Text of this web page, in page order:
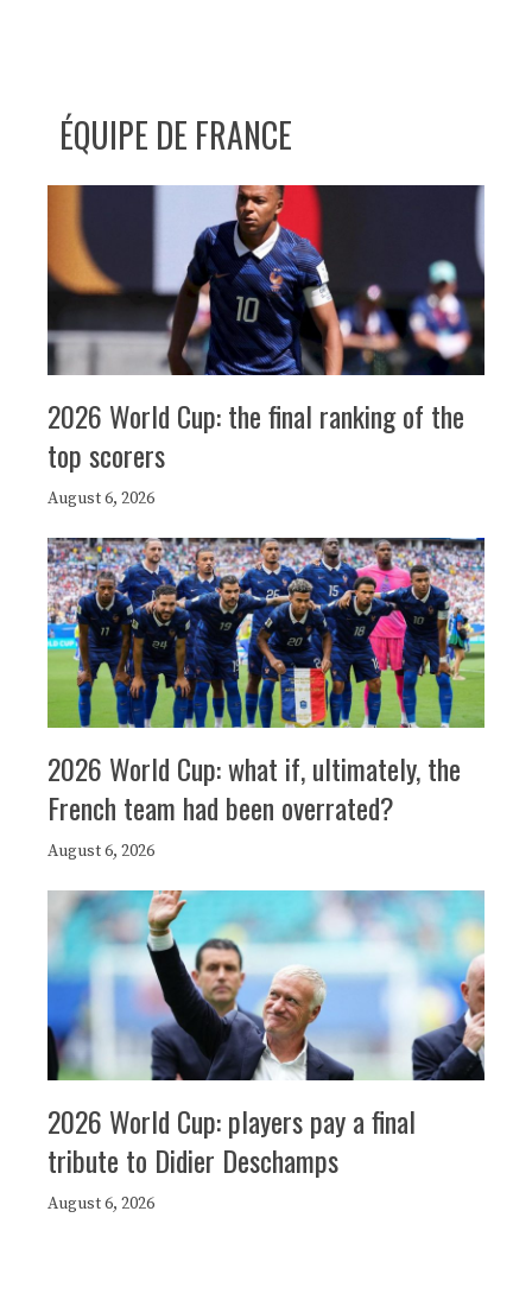
ÉQUIPE DE FRANCE
2026 World Cup: the final ranking of the
top scorers
August 6, 2026
2026 World Cup: what if, ultimately, the
French team had been overrated?
August 6, 2026
2026 World Cup: players pay a final
tribute to Didier Deschamps
August 6, 2026